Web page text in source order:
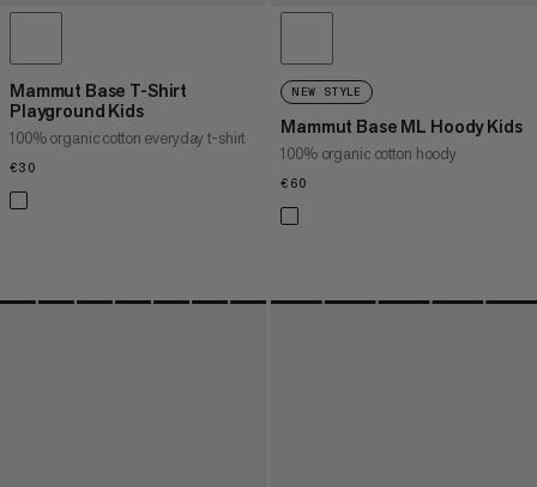
Mammut Base T-Shirt
Playground Kids
100% organic cotton everyday t-shirt
€30
NEW STYLE
Mammut Base ML Hoody Kids
100% organic cotton hoody
€60